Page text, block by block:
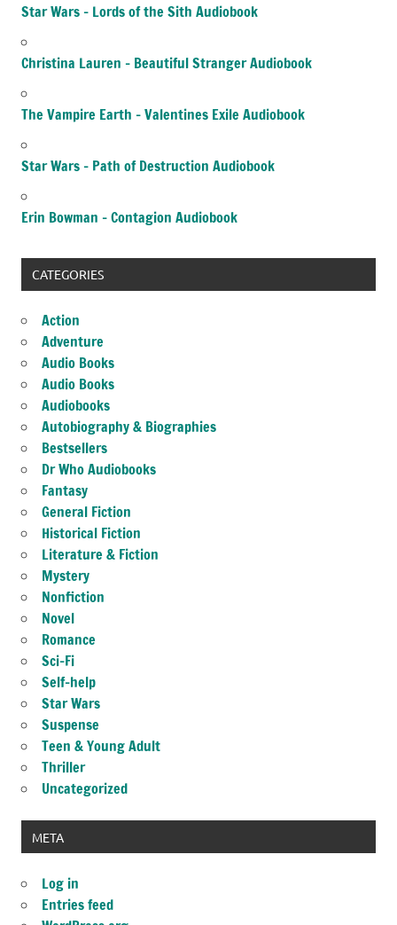
Star Wars – Lords of the Sith Audiobook
Christina Lauren – Beautiful Stranger Audiobook
The Vampire Earth – Valentines Exile Audiobook
Star Wars – Path of Destruction Audiobook
Erin Bowman – Contagion Audiobook
CATEGORIES
Action
Adventure
Audio Books
Audio Books
Audiobooks
Autobiography & Biographies
Bestsellers
Dr Who Audiobooks
Fantasy
General Fiction
Historical Fiction
Literature & Fiction
Mystery
Nonfiction
Novel
Romance
Sci-Fi
Self-help
Star Wars
Suspense
Teen & Young Adult
Thriller
Uncategorized
META
Log in
Entries feed